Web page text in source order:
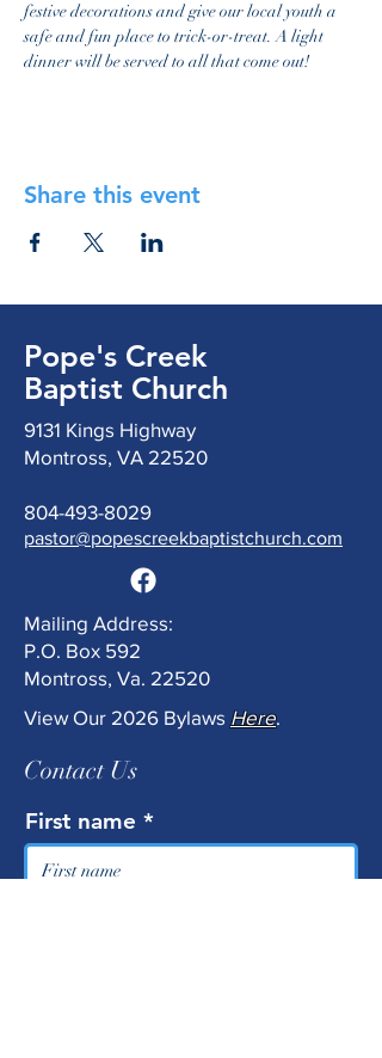
festive decorations and give our local youth a
safe and fun place to trick-or-treat. A light
dinner will be served to all that come out!
Share this event
Pope's Creek
Baptist Church
9131 Kings Highway
Montross, VA 22520
804-493-8029
pastor@popescreekbaptistchurch.com
Mailing Address:
P.O. Box 592
Montross, Va. 22520
View Our 2026 Bylaws Here.
Contact Us
First name